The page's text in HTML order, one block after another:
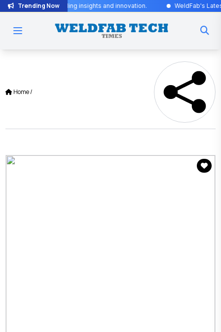
Trending Now
for industry-leading insights and innovation. WeldFab's Latest
Home/